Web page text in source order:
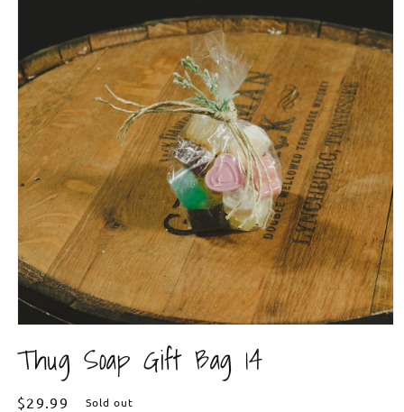
1
Thug Soap Gift Bag 14
Regular
$29.99 Sold out